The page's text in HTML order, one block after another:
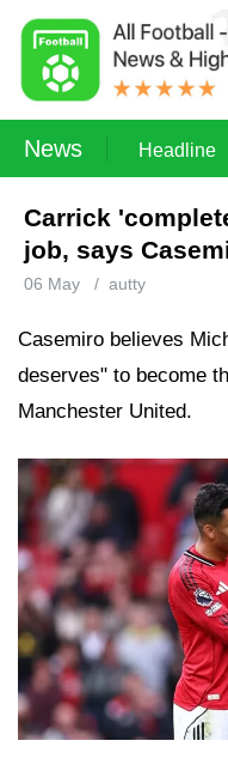
News Headline
Carrick
job, says
06 May / autty
Casemiro believes
deserves" to become
Manchester United.